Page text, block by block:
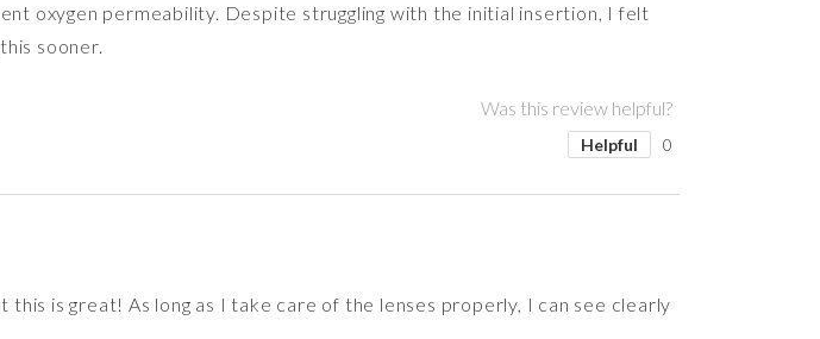
oxygen permeability. Despite struggling with the initial insertion, I felt
sooner.
Was this review helpful?
Helpful 0
this is great! As long as I take care of the lenses properly, I can see clearly